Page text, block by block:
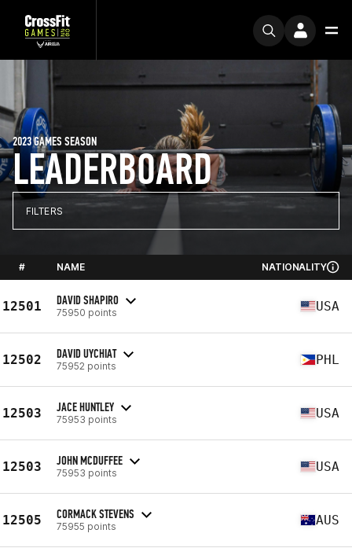
LEADERBOARD
2023 GAMES SEASON
FILTERS
# NAME NATIONALITY
12501 DAVID SHAPIRO
75950 points USA
12502 DAVID UYCHIAT
75952 points PHL
12503 JACE HUNTLEY
75953 points USA
12503 JOHN MCDUFFEE
75953 points USA
12505 CORMACK STEVENS
75955 points AUS